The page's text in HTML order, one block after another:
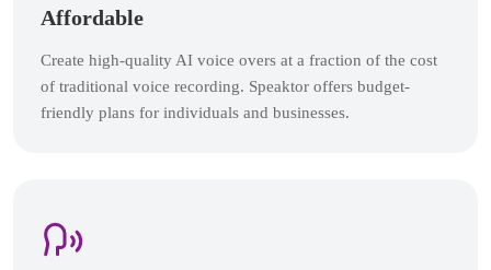
Affordable
Create high-quality AI voice overs at a fraction of the cost
of traditional voice recording. Speaktor offers budget-
friendly plans for individuals and businesses.